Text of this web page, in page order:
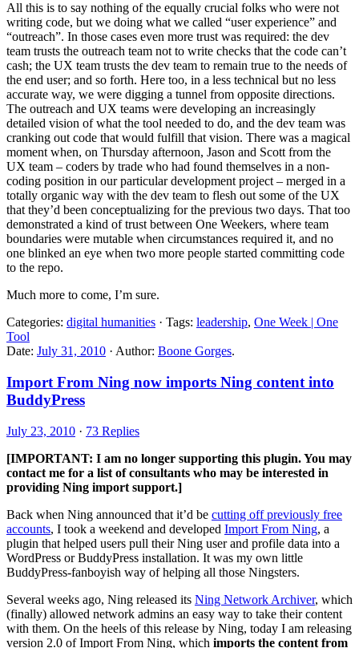
All this is to say nothing of the equally crucial folks who were not
writing code, but we doing what we called “user experience” and
“outreach”. In those cases even more trust was required: the dev
team trusts the outreach team not to write checks that the code can’t
cash; the UX team trusts the dev team to remain true to the needs of
the end user; and so forth. Here too, in a less technical but no less
accurate way, we were digging a tunnel from opposite directions.
The outreach and UX teams were developing an increasingly
detailed vision of what the tool needed to do, and the dev team was
cranking out code that would fulfill that vision. There was a magical
moment when, on Thursday afternoon, Jason and Scott from the
UX team – coders by trade who had found themselves in a non-
coding position in our particular development project – merged in a
totally organic way with the dev team to flesh out some of the UX
that they’d been conceptualizing for the previous two days. That too
demonstrated a kind of trust between One Weekers, where team
boundaries were mutable when circumstances required it, and no
one blinked an eye when two more people started committing code
to the repo.
Much more to come, I’m sure.
Categories: digital humanities · Tags: leadership, One Week | One
Tool
Date: July 31, 2010 · Author: Boone Gorges.
Import From Ning now imports Ning content into
BuddyPress
July 23, 2010 · 73 Replies
[IMPORTANT: I am no longer supporting this plugin. You may
contact me for a list of consultants who may be interested in
providing Ning import support.]
Back when Ning announced that it’d be cutting off previously free
accounts, I took a weekend and developed Import From Ning, a
plugin that helped users pull their Ning user and profile data into a
WordPress or BuddyPress installation. It was my own little
BuddyPress-fanboyish way of helping all those Ningsters.
Several weeks ago, Ning released its Ning Network Archiver, which
(finally) allowed network admins an easy way to take their content
with them. On the heels of this release by Ning, today I am releasing
version 2.0 of Import From Ning, which imports the content from